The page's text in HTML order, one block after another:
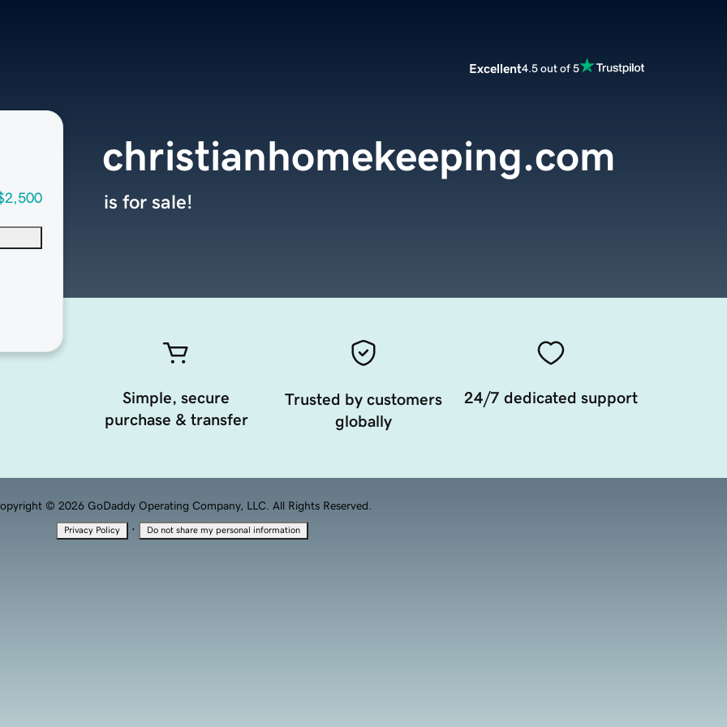
Excellent4.5 out of 5
christianhomekeeping.com
is for sale!
Simple, secure
purchase & transfer
Trusted by customers
globally
24/7 dedicated support
© 2026 GoDaddy Operating Company, LLC. All Rights Reserved.
Privacy Policy · Do not share my personal information